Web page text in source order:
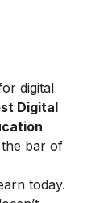
digital
Digital
the bar of
today.